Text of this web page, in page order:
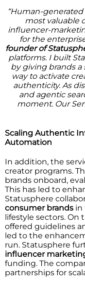
“Human-
most valuable
influencer-
for the
founder of
platforms. I built
by giving brands a
way to activate
authenticity. As
and agentic
moment. Our
Scaling Authentic
Automation
In addition, the
creator programs.
brands onboard,
This has led to
Statusphere
consumer brands in
lifestyle sectors. On
offered guidelines
led to the
run. Statusphere
influencer
funding. The
partnerships for